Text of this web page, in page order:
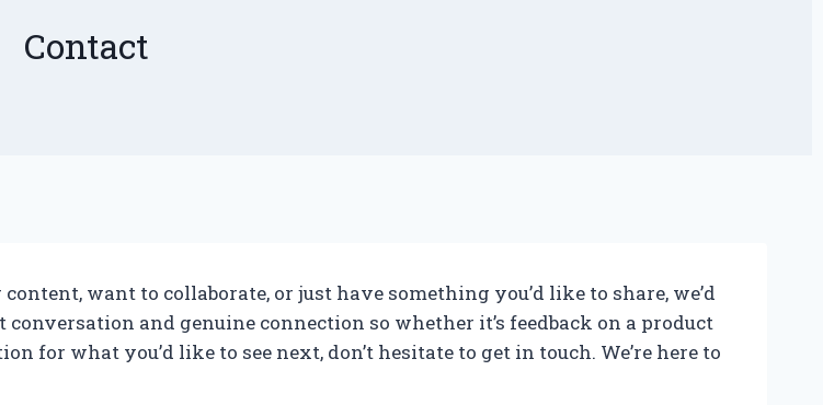
Contact
want to collaborate, or just have something you’d like to share, we’d
and genuine connection so whether it’s feedback on a product
for what you’d like to see next, don’t hesitate to get in touch. We’re here to